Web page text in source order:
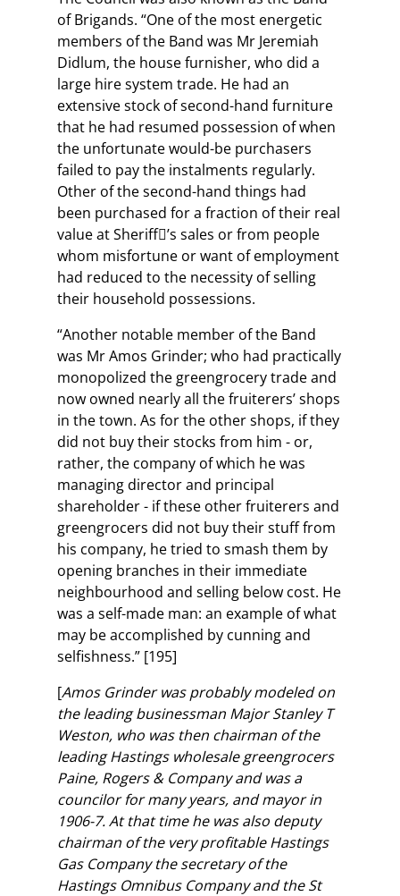
of Brigands. “One of the most energetic
members of the Band was Mr Jeremiah
Didlum, the house furnisher, who did a
large hire system trade. He had an
extensive stock of second-hand furniture
that he had resumed possession of when
the unfortunate would-be purchasers
failed to pay the instalments regularly.
Other of the second-hand things had
been purchased for a fraction of their real
value at Sheriff’s sales or from people
whom misfortune or want of employment
had reduced to the necessity of selling
their household possessions.
“Another notable member of the Band
was Mr Amos Grinder; who had practically
monopolized the greengrocery trade and
now owned nearly all the fruiterers’ shops
in the town. As for the other shops, if they
did not buy their stocks from him - or,
rather, the company of which he was
managing director and principal
shareholder - if these other fruiterers and
greengrocers did not buy their stuff from
his company, he tried to smash them by
opening branches in their immediate
neighbourhood and selling below cost. He
was a self-made man: an example of what
may be accomplished by cunning and
selfishness.” [195]
[Amos Grinder was probably modeled on
the leading businessman Major Stanley T
Weston, who was then chairman of the
leading Hastings wholesale greengrocers
Paine, Rogers & Company and was a
councilor for many years, and mayor in
1906-7. At that time he was also deputy
chairman of the very profitable Hastings
Gas Company the secretary of the
Hastings Omnibus Company and the St